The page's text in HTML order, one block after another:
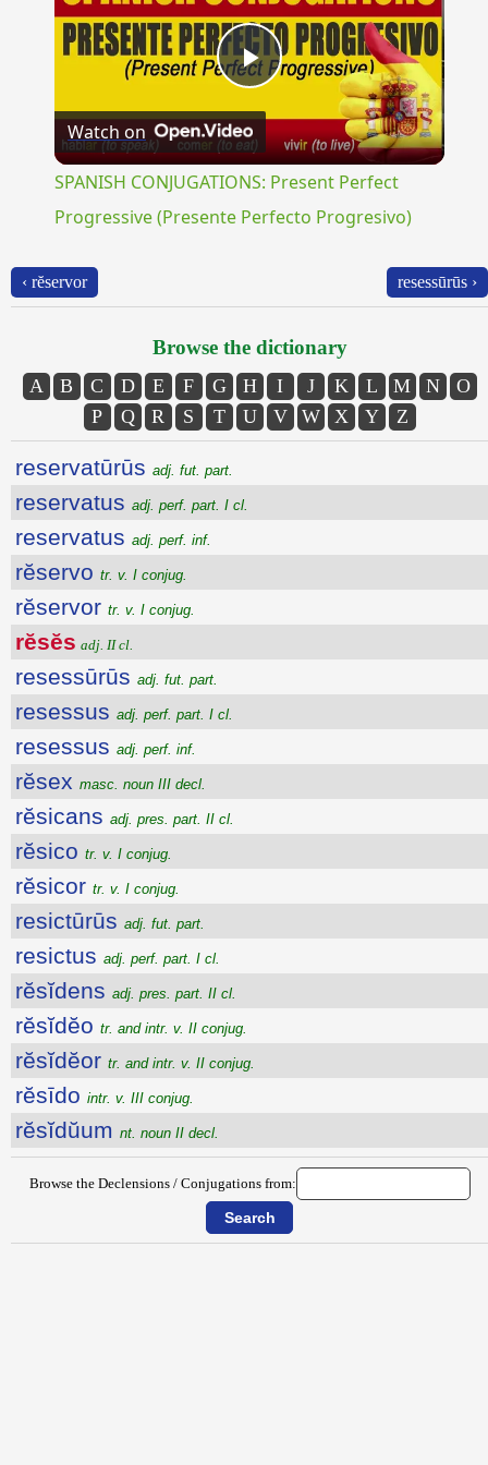
Play
Video
Watch on
SPANISH CONJUGATIONS: Present Perfect
Progressive (Presente Perfecto Progresivo)
‹ rĕservor resessūrūs ›
Browse the dictionary
A B C D E F G H I J K L M N
O
P
Q R S T U V W X Y Z
reservatūrūs adj. fut. part.
reservatus adj. perf. part. I cl.
reservatus adj. perf. inf.
rĕservo tr. v. I conjug.
rĕservor tr. v. I conjug.
rĕsĕs adj. II cl.
resessūrūs adj. fut. part.
resessus adj. perf. part. I cl.
resessus adj. perf. inf.
rĕsex masc. noun III decl.
rĕsicans adj. pres. part. II cl.
rĕsico tr. v. I conjug.
rĕsicor tr. v. I conjug.
resictūrūs adj. fut. part.
resictus adj. perf. part. I cl.
rĕsĭdens adj. pres. part. II cl.
rĕsĭdĕo tr. and intr. v. II conjug.
rĕsĭdĕor tr. and intr. v. II conjug.
rĕsīdo intr. v. III conjug.
rĕsĭdŭum nt. noun II decl.
Browse the Declensions / Conjugations from: